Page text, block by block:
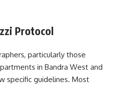
Protocol
particularly those
in Bandra West and
specific guidelines. Most